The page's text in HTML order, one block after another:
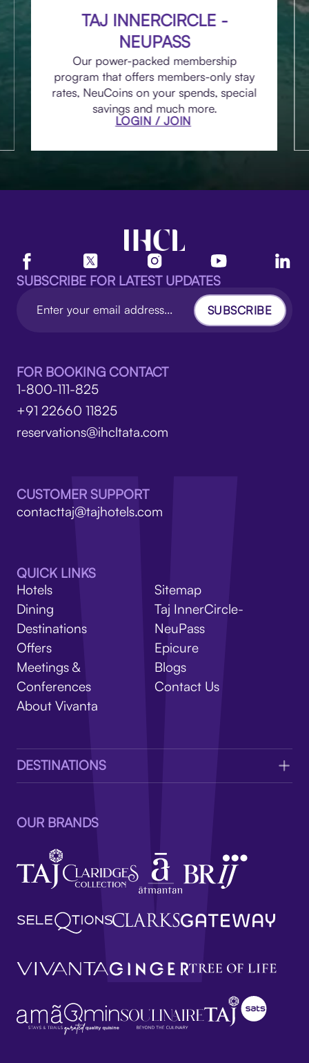
TAJ INNERCIRCLE -
NEUPASS
Our power-packed membership
program that offers members-only stay
rates, NeuCoins on your spends, special
savings and much more.
LOGIN / JOIN
V
SUBSCRIBE FOR LATEST UPDATES
SUBSCRIBE
FOR BOOKING CONTACT
1-800-111-825
+91 22660 11825
reservations@ihcltata.com
CUSTOMER SUPPORT
contacttaj@tajhotels.com
QUICK LINKS
Hotels
Dining
Destinations
Offers
Meetings &
Conferences
About Vivanta
Sitemap
Taj InnerCircle-
NeuPass
Epicure
Blogs
Contact Us
DESTINATIONS
OUR BRANDS